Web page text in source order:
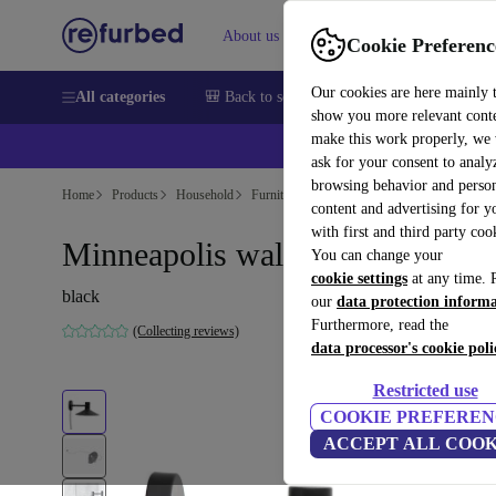
Cookie
Our cookies are here mainly
show you more relevant
make this work properly, we
ask for your consent to
browsing behavior and
content and advertising for
with first and third party
You can change your
cookie settings at any time.
our data protection
Furthermore, read the
data processor's cookie
Restricted use
COOKIE
ACCEPT ALL
About us Sell Help
All categories 🎒 Back to school Smartphones Laptops
Home Products Household Furniture
Minneapolis wall lamp black
black
(Collecting reviews)